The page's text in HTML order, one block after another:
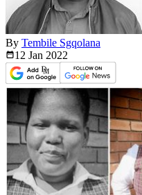
By Tembile Sgqolana
12 Jan 2022